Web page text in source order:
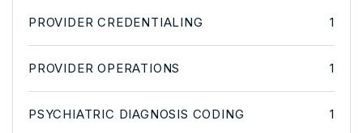
PROVIDER CREDENTIALING 1
PROVIDER OPERATIONS 1
PSYCHIATRIC DIAGNOSIS CODING 1